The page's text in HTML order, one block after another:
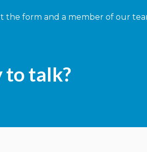
to talk?
the form and a member of our